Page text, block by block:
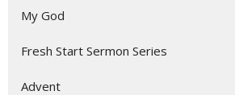
My God
Fresh Start Sermon Series
Advent